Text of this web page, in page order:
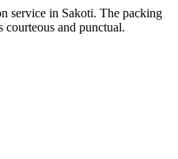
service in Sakoti. The packing
courteous and punctual.